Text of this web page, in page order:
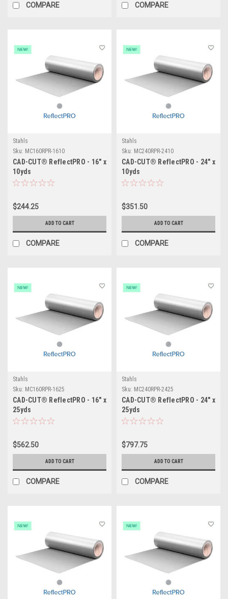
COMPARE COMPARE
Stahls
Sku: MC160RPR-1610
CAD-CUT® ReflectPRO - 16" x
10yds
$244.25
ADD TO CART
COMPARE
Stahls
Sku: MC240RPR-2410
CAD-CUT® ReflectPRO - 24" x
10yds
$351.50
ADD TO CART
COMPARE
Stahls
Sku: MC160RPR-1625
CAD-CUT® ReflectPRO - 16" x
25yds
$562.50
ADD TO CART
COMPARE
Stahls
Sku: MC240RPR-2425
CAD-CUT® ReflectPRO - 24" x
25yds
$797.75
ADD TO CART
COMPARE